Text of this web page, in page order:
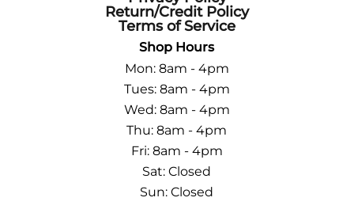
Return/Credit Policy
Terms of Service
Shop Hours
Mon: 8am - 4pm
Tues: 8am - 4pm
Wed: 8am - 4pm
Thu: 8am - 4pm
Fri: 8am - 4pm
Sat: Closed
Sun: Closed